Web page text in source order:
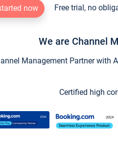
now Free trial, no
We are Channel
Management Partner with
Certified high